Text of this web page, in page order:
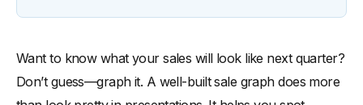
Want to know what your sales will look like next quarter?
Don’t guess—graph it. A well-built sale graph does more